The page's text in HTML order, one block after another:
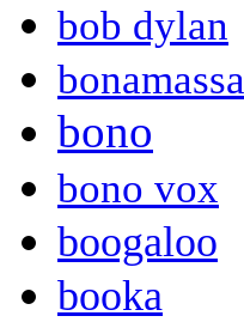
bob dylan
bonamassa
bono
bono vox
boogaloo
booka